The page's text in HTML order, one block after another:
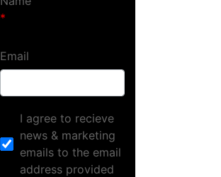
Email
I agree to recieve
news & marketing
emails to the email
address provided